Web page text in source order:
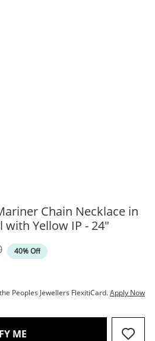
Chain Necklace in
with Yellow IP - 24"
Price
40% Off
Peoples Jewellers FlexitiCard.Apply Now
ME , THIS ACTION WILL OPEN